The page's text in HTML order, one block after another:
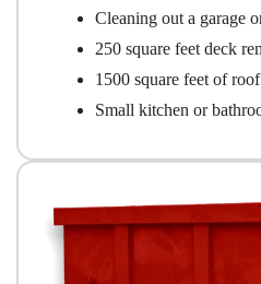
Cleaning out a garage
250 square feet deck
1500 square feet of
Small kitchen or